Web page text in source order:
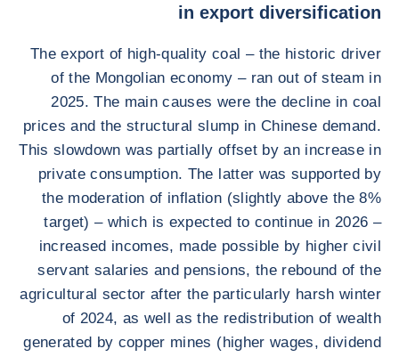
in export diversification
The export of high-quality coal – the historic driver
of the Mongolian economy – ran out of steam in
2025. The main causes were the decline in coal
prices and the structural slump in Chinese demand.
This slowdown was partially offset by an increase in
private consumption. The latter was supported by
the moderation of inflation (slightly above the 8%
target) – which is expected to continue in 2026 –
increased incomes, made possible by higher civil
servant salaries and pensions, the rebound of the
agricultural sector after the particularly harsh winter
of 2024, as well as the redistribution of wealth
generated by copper mines (higher wages, dividend